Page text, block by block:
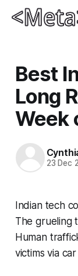
Best
Long
Week
23 Dec
Indian tech
The grueling
Human
victims via